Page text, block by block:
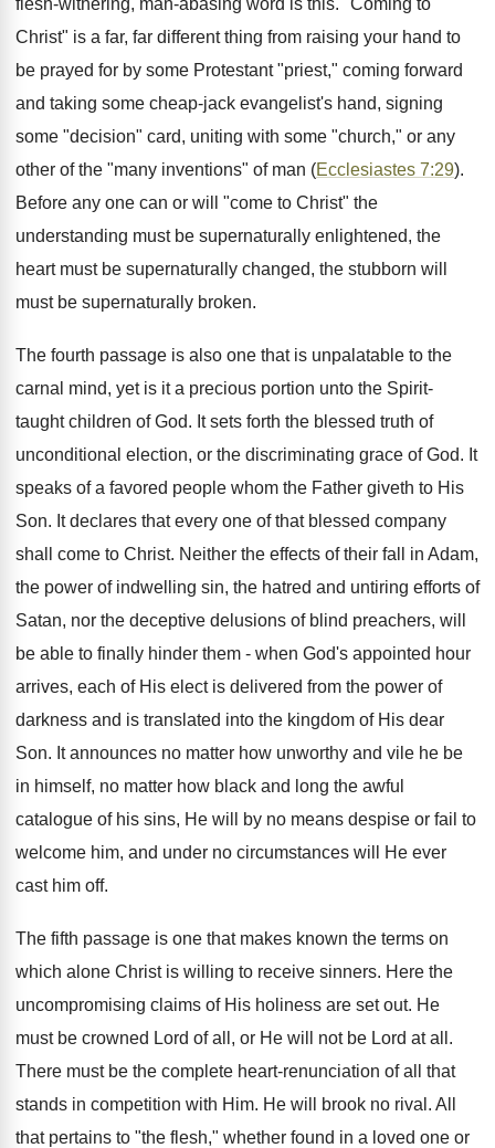
flesh-withering, man-abasing word is this. "Coming to
Christ" is a far, far different thing from raising your hand to
be prayed for by some Protestant "priest," coming forward
and taking some cheap-jack evangelist's hand, signing
some "decision" card, uniting with some "church," or any
other of the "many inventions" of man (Ecclesiastes 7:29).
Before any one can or will "come to Christ" the
understanding must be supernaturally enlightened, the
heart must be supernaturally changed, the stubborn will
must be supernaturally broken.
The fourth passage is also one that is unpalatable to the
carnal mind, yet is it a precious portion unto the Spirit-
taught children of God. It sets forth the blessed truth of
unconditional election, or the discriminating grace of God. It
speaks of a favored people whom the Father giveth to His
Son. It declares that every one of that blessed company
shall come to Christ. Neither the effects of their fall in Adam,
the power of indwelling sin, the hatred and untiring efforts of
Satan, nor the deceptive delusions of blind preachers, will
be able to finally hinder them - when God's appointed hour
arrives, each of His elect is delivered from the power of
darkness and is translated into the kingdom of His dear
Son. It announces no matter how unworthy and vile he be
in himself, no matter how black and long the awful
catalogue of his sins, He will by no means despise or fail to
welcome him, and under no circumstances will He ever
cast him off.
The fifth passage is one that makes known the terms on
which alone Christ is willing to receive sinners. Here the
uncompromising claims of His holiness are set out. He
must be crowned Lord of all, or He will not be Lord at all.
There must be the complete heart-renunciation of all that
stands in competition with Him. He will brook no rival. All
that pertains to "the flesh," whether found in a loved one or